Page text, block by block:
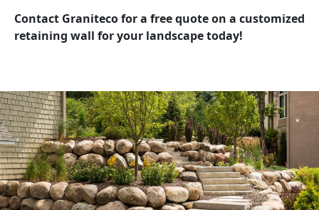
Contact Graniteco for a free quote on a customized
retaining wall for your landscape today!